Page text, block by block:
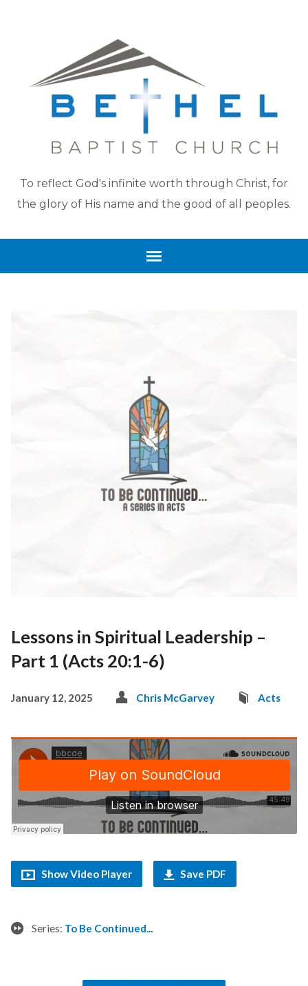
To reflect God's infinite worth through Christ, for
the glory of His name and the good of all peoples.
Lessons in Spiritual Leadership –
Part 1 (Acts 20:1-6)
January 12, 2025 Chris McGarvey Acts
Show Video Player Save PDF
Series: To Be Continued...